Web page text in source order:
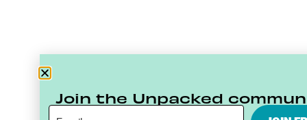
Join the Unpacked